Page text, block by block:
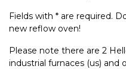
Fields with * are required.
new reflow oven!
Please note there are 2
industrial furnaces (us) and